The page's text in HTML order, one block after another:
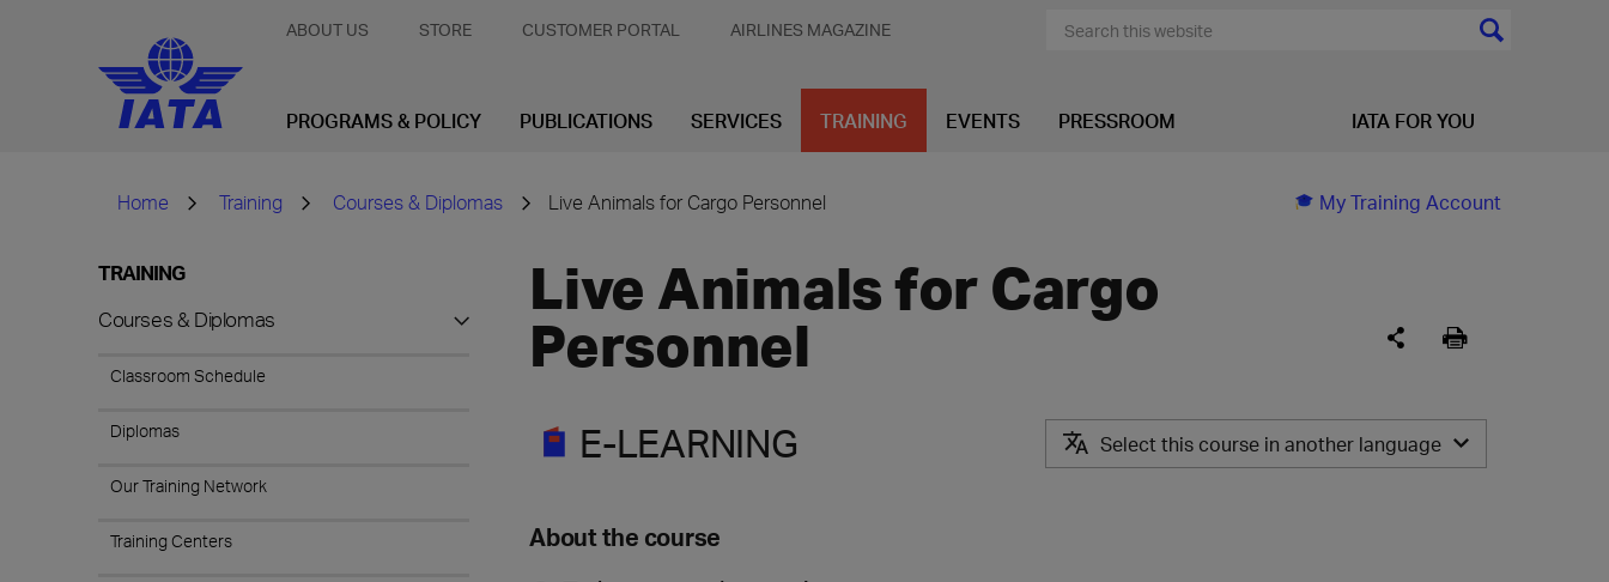
ABOUT US STORE CUSTOMER PORTAL AIRLINES MAGAZINE
PROGRAMS & POLICY PUBLICATIONS SERVICES TRAINING EVENTS PRESSROOM IATA FOR YOU
My Training Account
Home Training Courses & Diplomas Live Animals for Cargo Personnel
TRAINING
Courses & Diplomas
Classroom Schedule
Diplomas
Our Training Network
Training Centers
Live Animals for Cargo
Personnel
E-LEARNING
Select this course in another language
About the course